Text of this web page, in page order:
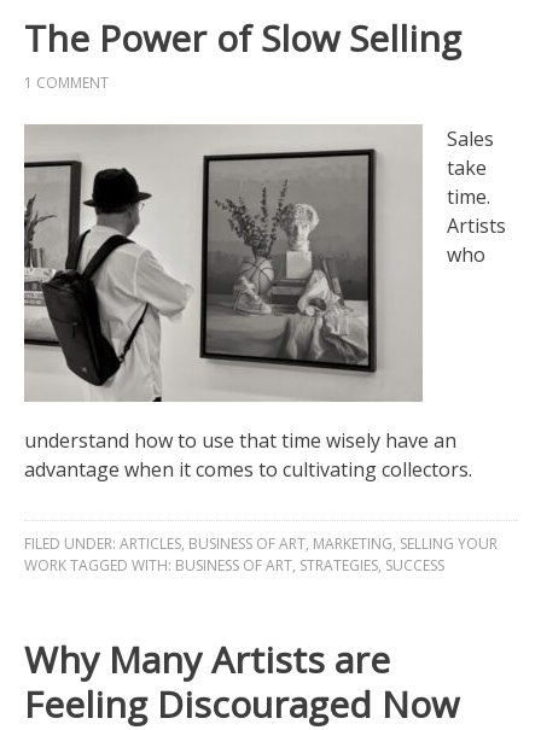
The Power of Slow Selling
1 COMMENT
Sales
take
time.
Artists
who
understand how to use that time wisely have an
advantage when it comes to cultivating collectors.
FILED UNDER: ARTICLES, BUSINESS OF ART, MARKETING, SELLING YOUR
WORKTAGGED WITH: BUSINESS OF ART, STRATEGIES, SUCCESS
Why Many Artists are
Feeling Discouraged Now